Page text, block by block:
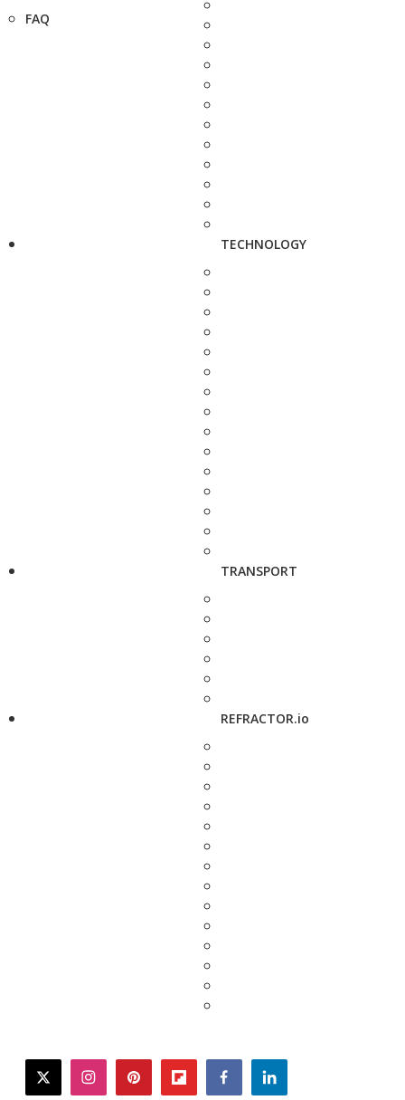
FAQ
TECHNOLOGY
TRANSPORT
REFRACTOR.io
twitterinstagrampinterestflipboardfacebooklinkedin